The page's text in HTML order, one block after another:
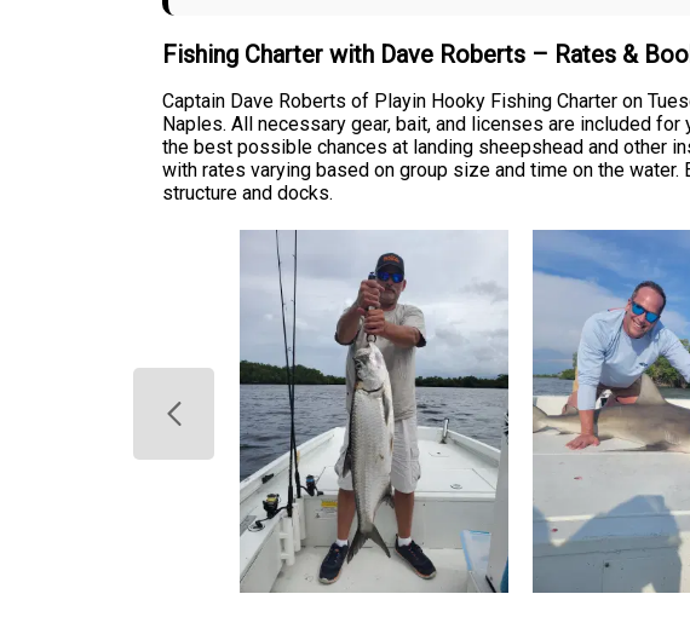
Fishing Charter with Dave Roberts – Rates &
Captain Dave Roberts of Playin Hooky Fishing Charter on
Naples. All necessary gear, bait, and licenses are included
the best possible chances at landing sheepshead and other
with rates varying based on group size and time on the
structure and docks.